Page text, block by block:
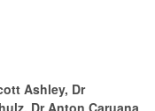
Ashley, Dr
Dr Anton Caruana